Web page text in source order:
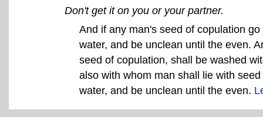
Don't get it on you or your partner.
And if any man's seed of copulation
water, and be unclean until the even.
seed of copulation, shall be washed
also with whom man shall lie with
water, and be unclean until the even.